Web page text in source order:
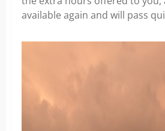
available again and will pass